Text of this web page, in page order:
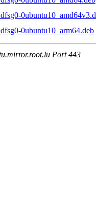
0ubuntu10_arm64.deb
Port 443